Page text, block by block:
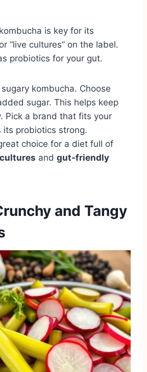
is key for its
“live cultures” on the label.
probiotics for your gut.
kombucha. Choose
sugar. This helps keep
Pick a brand that fits your
its probiotics strong.
choice for a diet full of
and gut-friendly
and Tangy